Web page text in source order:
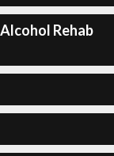
Rehab